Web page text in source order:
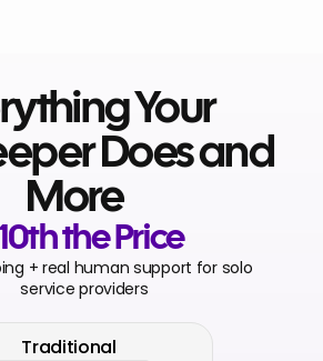
Does and
More
the Price
+ real human support for solo
service providers
Traditional